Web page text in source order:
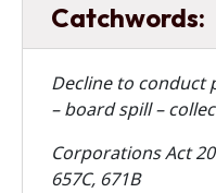
Catchwords:
Decline to conduct
– board spill –
Corporations Act
657C, 671B